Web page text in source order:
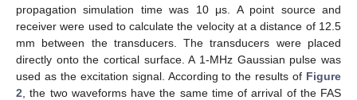
propagation simulation time was 10 μs. A point source and
receiver were used to calculate the velocity at a distance of 12.5
mm between the transducers. The transducers were placed
directly onto the cortical surface. A 1-MHz Gaussian pulse was
used as the excitation signal. According to the results of Figure
2 , the two waveforms have the same time of arrival of the FAS